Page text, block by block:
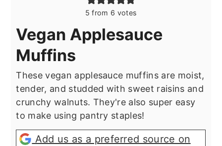
5 from 6 votes
Vegan Applesauce
Muffins
These vegan applesauce muffins are moist,
tender, and studded with sweet raisins and
crunchy walnuts. They're also super easy
to make using pantry staples!
Add us as a preferred source on